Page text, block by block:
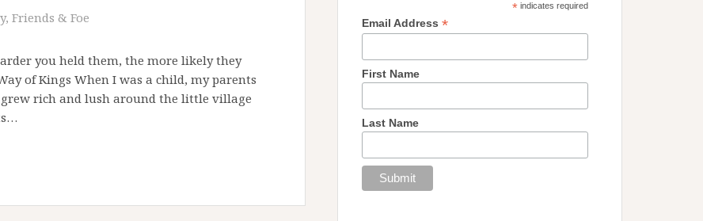
Friends & Foe
you held them, the more likely they
of Kings When I was a child, my parents
rich and lush around the little village
* indicates required
Email Address *
First Name
Last Name